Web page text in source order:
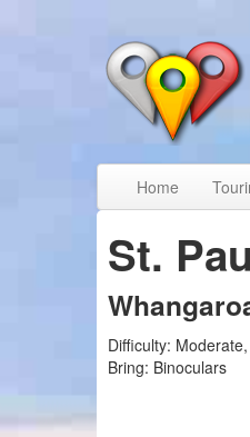
Skip to navigation
Home
St.
Difficulty:
Bring: Binoculars